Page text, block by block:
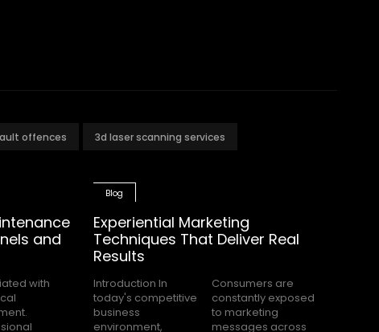
offences 3d laser scanning services
and
Blog
Experiential Marketing
Techniques That Deliver Real
Results
Introduction In
today's competitive
business
environment,
Consumers are
constantly exposed
to marketing
messages across